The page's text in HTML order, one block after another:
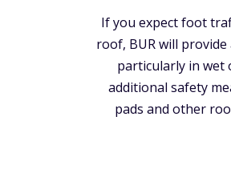
If you expect foot
roof, BUR will
particularly in wet
additional safety
pads and other